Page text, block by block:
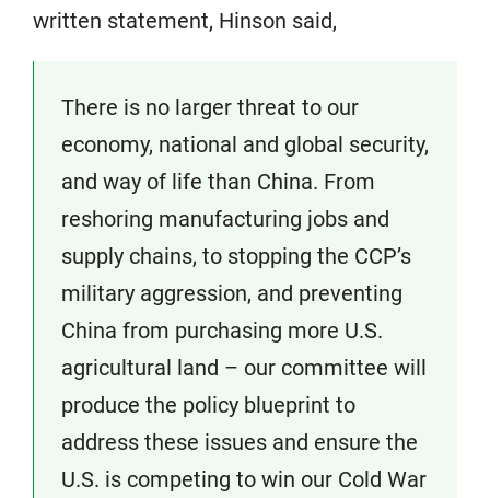
written statement, Hinson said,
There is no larger threat to our
economy, national and global security,
and way of life than China. From
reshoring manufacturing jobs and
supply chains, to stopping the CCP’s
military aggression, and preventing
China from purchasing more U.S.
agricultural land – our committee will
produce the policy blueprint to
address these issues and ensure the
U.S. is competing to win our Cold War